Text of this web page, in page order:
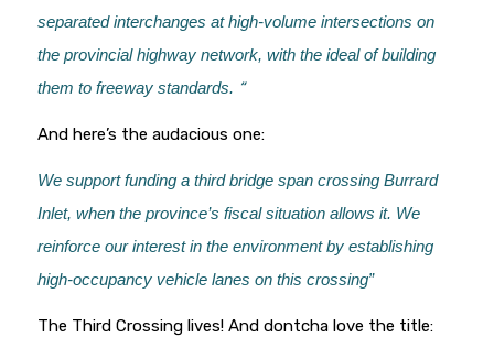
separated interchanges at high-volume intersections on
the provincial highway network, with the ideal of building
them to freeway standards. “
And here’s the audacious one:
We support funding a third bridge span crossing Burrard
Inlet, when the province’s fiscal situation allows it. We
reinforce our interest in the environment by establishing
high-occupancy vehicle lanes on this crossing”
The Third Crossing lives! And dontcha love the title: